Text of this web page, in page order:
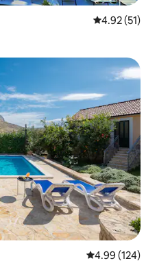
4.92 out of 5
4.92 (51)
4.99 out of 5
4.99 (124)